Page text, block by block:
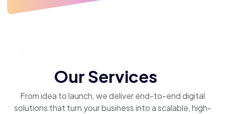
Our Services
From idea to launch, we deliver end-to-end digital
solutions that turn your business into a scalable, high-